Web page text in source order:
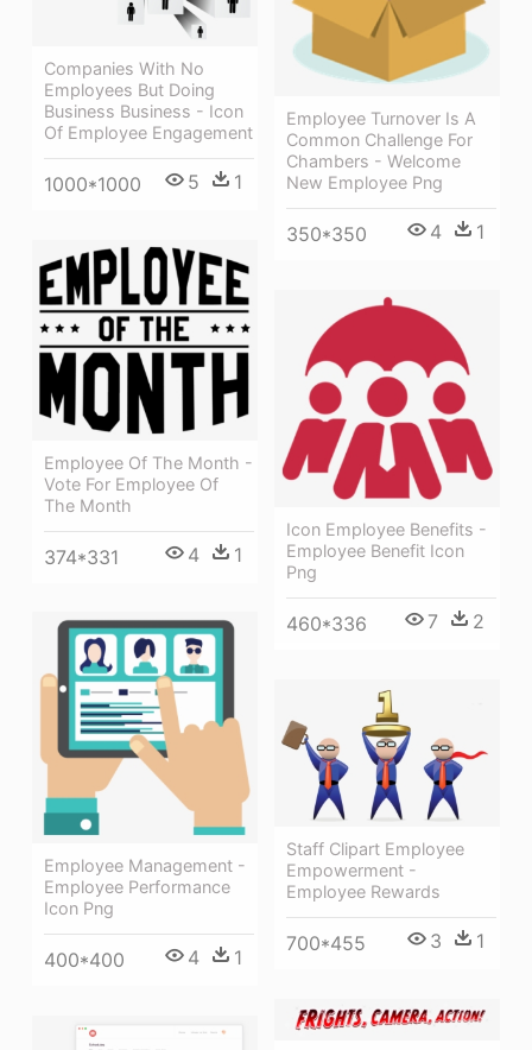
Employee Turnover Is A
Common Challenge For
Chambers - Welcome
New Employee Png
350*350 4 1
Companies With No
Employees But Doing
Business Business - Icon
Of Employee Engagement
1000*1000 5 1
Employee Of The Month -
Vote For Employee Of
The Month
374*331 4 1
Icon Employee Benefits -
Employee Benefit Icon
Png
460*336 7 2
Employee Management -
Employee Performance
Icon Png
400*400 4 1
Staff Clipart Employee
Empowerment -
Employee Rewards
700*455 3 1